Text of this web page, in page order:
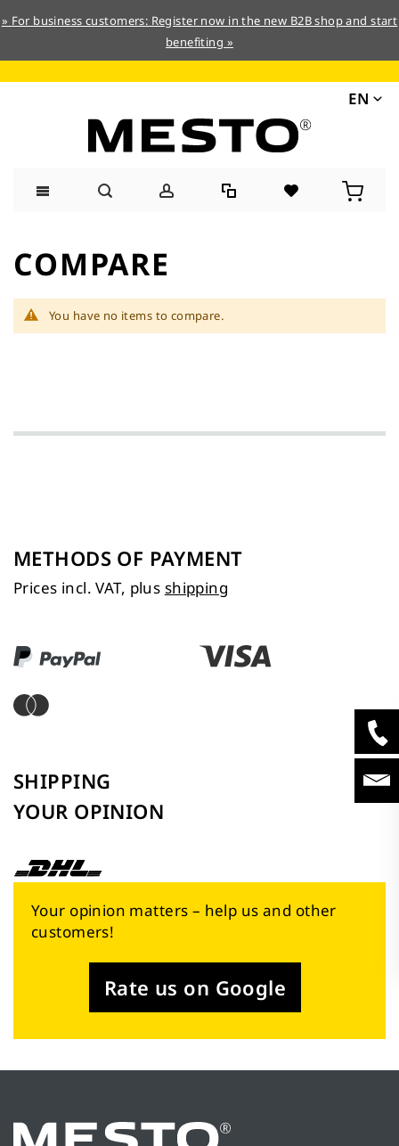
» For business customers: Register now in the new B2B shop and start
benefiting »
EN
Content
COMPARE
You have no items to compare.
METHODS OF PAYMENT
Prices incl. VAT, plus shipping
SHIPPING
YOUR OPINION
Your opinion matters – help us and other
customers!
Rate us on Google